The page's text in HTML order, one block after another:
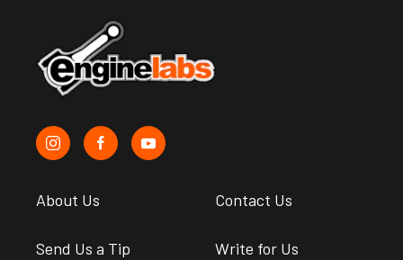
About Us Contact Us
Send Us a Tip Write for Us